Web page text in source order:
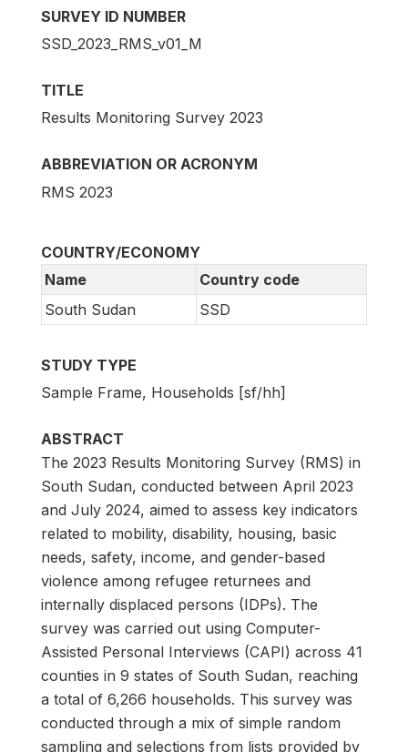
SURVEY ID NUMBER
SSD_2023_RMS_v01_M
TITLE
Results Monitoring Survey 2023
ABBREVIATION OR ACRONYM
RMS 2023
COUNTRY/ECONOMY
Name
Country code
South Sudan
SSD
STUDY TYPE
Sample Frame, Households [sf/hh]
ABSTRACT
The 2023 Results Monitoring Survey (RMS) in
South Sudan, conducted between April 2023
and July 2024, aimed to assess key indicators
related to mobility, disability, housing, basic
needs, safety, income, and gender-based
violence among refugee returnees and
internally displaced persons (IDPs). The
survey was carried out using Computer-
Assisted Personal Interviews (CAPI) across 41
counties in 9 states of South Sudan, reaching
a total of 6,266 households. This survey was
conducted through a mix of simple random
sampling and selections from lists provided by